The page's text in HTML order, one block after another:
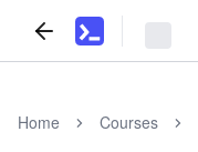
Home Courses